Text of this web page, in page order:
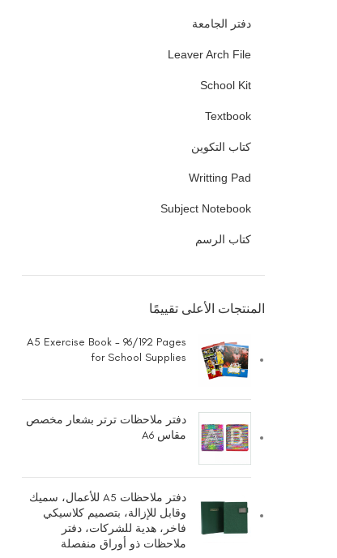
دفتر الجامعة
Leaver Arch File
School Kit
Textbook
كتاب التكوين
Writting Pad
Subject Notebook
كتاب الرسم
المنتجات الأعلى تقييمًا
A5 Exercise Book - 96/192 Pages
for School Supplies
دفتر ملاحظات ترتر بشعار مخصص
مقاس A6
دفتر ملاحظات A5 للأعمال، سميك
وقابل للإزالة، بتصميم كلاسيكي
فاخر، هدية للشركات، دفتر
ملاحظات ذو أوراق منفصلة